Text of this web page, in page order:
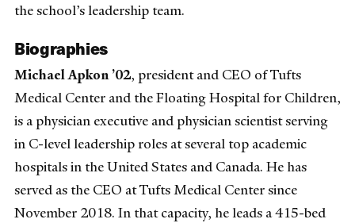
the school’s leadership team.
Biographies
Michael Apkon ’02, president and CEO of Tufts
Medical Center and the Floating Hospital for Children,
is a physician executive and physician scientist serving
in C-level leadership roles at several top academic
hospitals in the United States and Canada. He has
served as the CEO at Tufts Medical Center since
November 2018. In that capacity, he leads a 415-bed